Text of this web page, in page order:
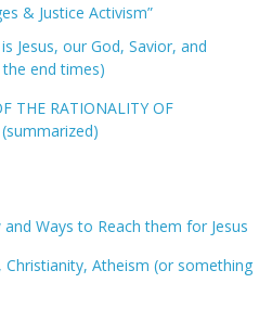
& Justice Activism”
Jesus, our God, Savior, and
the end times)
THE RATIONALITY OF
(summarized)
Ways to Reach them for Jesus
Christianity, Atheism (or something